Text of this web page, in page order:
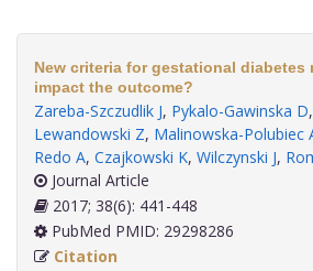
New criteria for gestational diabetes
impact the outcome?
Zareba-Szczudlik J, Pykalo-Gawinska D,
Lewandowski Z, Malinowska-Polubiec
Redo A, Czajkowski K, Wilczynski J,
Journal Article
2017; 38(6): 441-448
PubMed PMID: 29298286
Citation